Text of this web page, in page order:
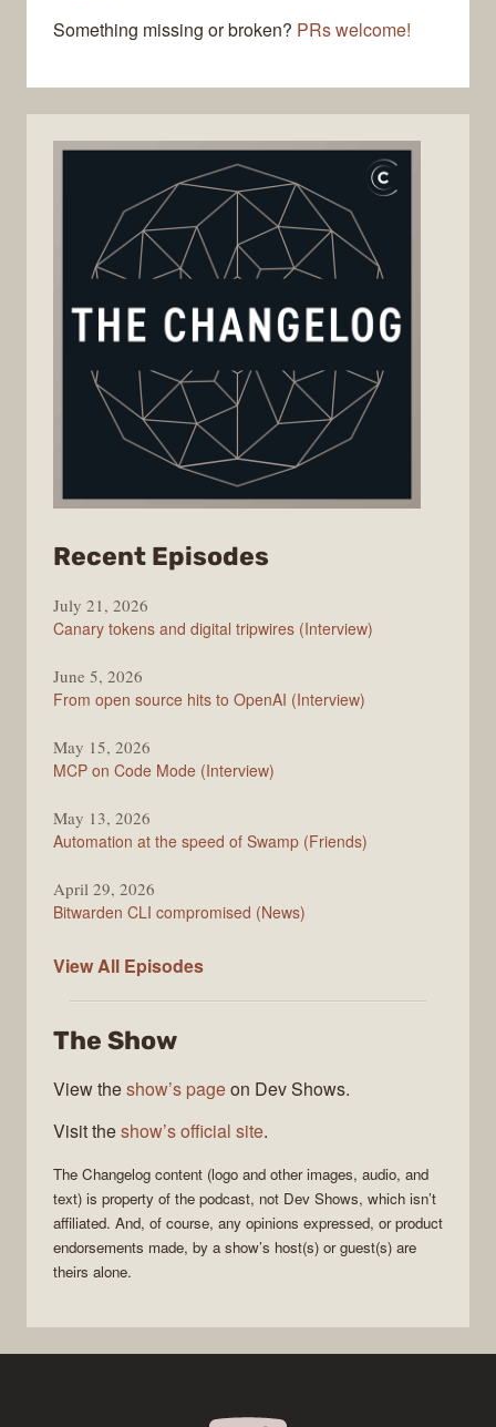
Something missing or broken? PRs welcome!
Recent Episodes
Changelog
July 21, 2026
Canary tokens and digital tripwires (Interview)
June 5, 2026
From open source hits to OpenAI (Interview)
May 15, 2026
MCP on Code Mode (Interview)
May 13, 2026
Automation at the speed of Swamp (Friends)
April 29, 2026
Bitwarden CLI compromised (News)
View All The
Episodes
The Show
View theshow’s pageon Dev Shows.
Visit theshow’s official site.
The Changelog content (logo and other images, audio, and
text) is property of the podcast, not Dev Shows, which isn’t
affiliated. And, of course, any opinions expressed, or product
endorsements made, by a show’s host(s) or guest(s) are
theirs alone.